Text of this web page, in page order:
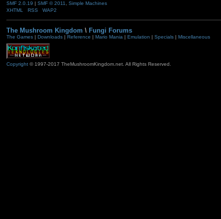
SMF 2.0.19 | SMF © 2011
Simple Machines
XHTML
RSS WAP2
The Mushroom Kingdom \ Fungi Forums
The Games| Downloads| Reference | Mario Mania | Emulation | Specials| Miscellaneous
Copyright© 1997-2017 TheMushroomKingdom.net. All Rights Reserved.